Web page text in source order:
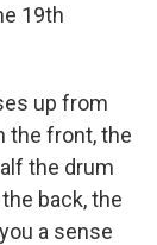
19th
up from
the front, the
the drum
back, the
a sense